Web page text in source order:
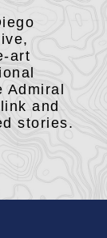
art
Admiral
and
stories.